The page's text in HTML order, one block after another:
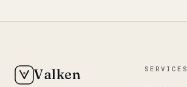
Valken SERVICES